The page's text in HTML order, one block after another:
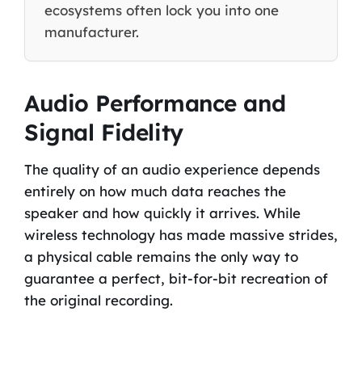
ecosystems often lock you into one
manufacturer.
Audio Performance and
Signal Fidelity
The quality of an audio experience depends
entirely on how much data reaches the
speaker and how quickly it arrives. While
wireless technology has made massive strides,
a physical cable remains the only way to
guarantee a perfect, bit-for-bit recreation of
the original recording.